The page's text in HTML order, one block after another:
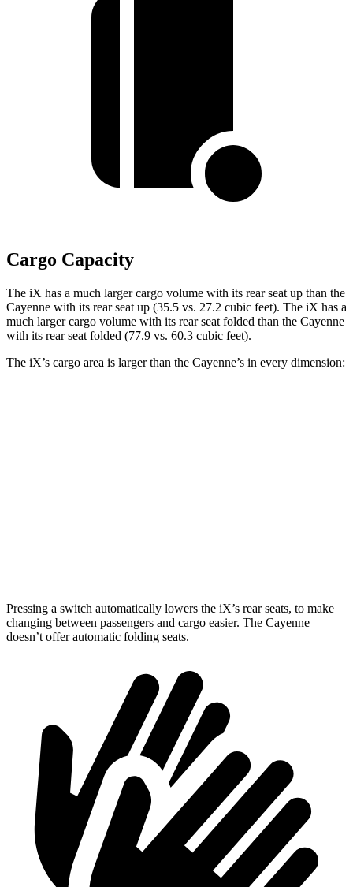
Cargo Capacity
The iX has a much larger cargo volume with its rear seat up than the
Cayenne with its rear seat up (35.5 vs. 27.2 cubic feet). The iX has a
much larger cargo volume with its rear seat folded than the Cayenne
with its rear seat folded (77.9 vs. 60.3 cubic feet).
The iX’s cargo area is larger than the Cayenne’s in every dimension:
Pressing a switch automatically lowers the iX’s rear seats, to make
changing between passengers and cargo easier. The Cayenne
doesn’t offer automatic folding seats.